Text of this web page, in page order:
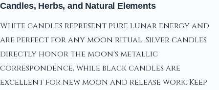
Candles, Herbs, and Natural Elements
White candles represent pure lunar energy and
are perfect for any moon ritual. Silver candles
directly honor the moon's metallic
correspondence, while black candles are
excellent for new moon and release work. Keep